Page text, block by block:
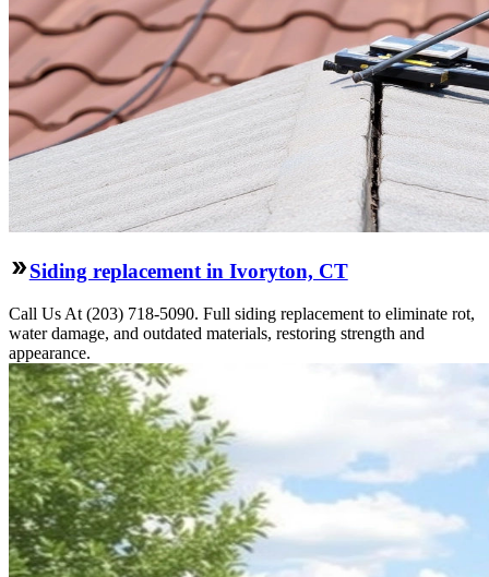
Siding replacement in Ivoryton, CT
Call Us At (203) 718-5090. Full siding replacement to eliminate rot,
water damage, and outdated materials, restoring strength and
appearance.